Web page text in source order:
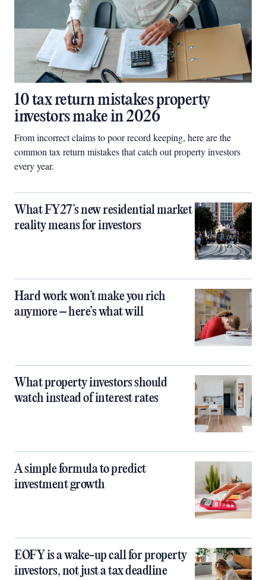
10 tax return mistakes property
investors make in 2026
From incorrect claims to poor record keeping, here are the
common tax return mistakes that catch out property investors
every year.
What FY27’s new residential market
reality means for investors
Hard work won’t make you rich
anymore – here’s what will
What property investors should
watch instead of interest rates
A simple formula to predict
investment growth
EOFY is a wake-up call for property
investors, not just a tax deadline